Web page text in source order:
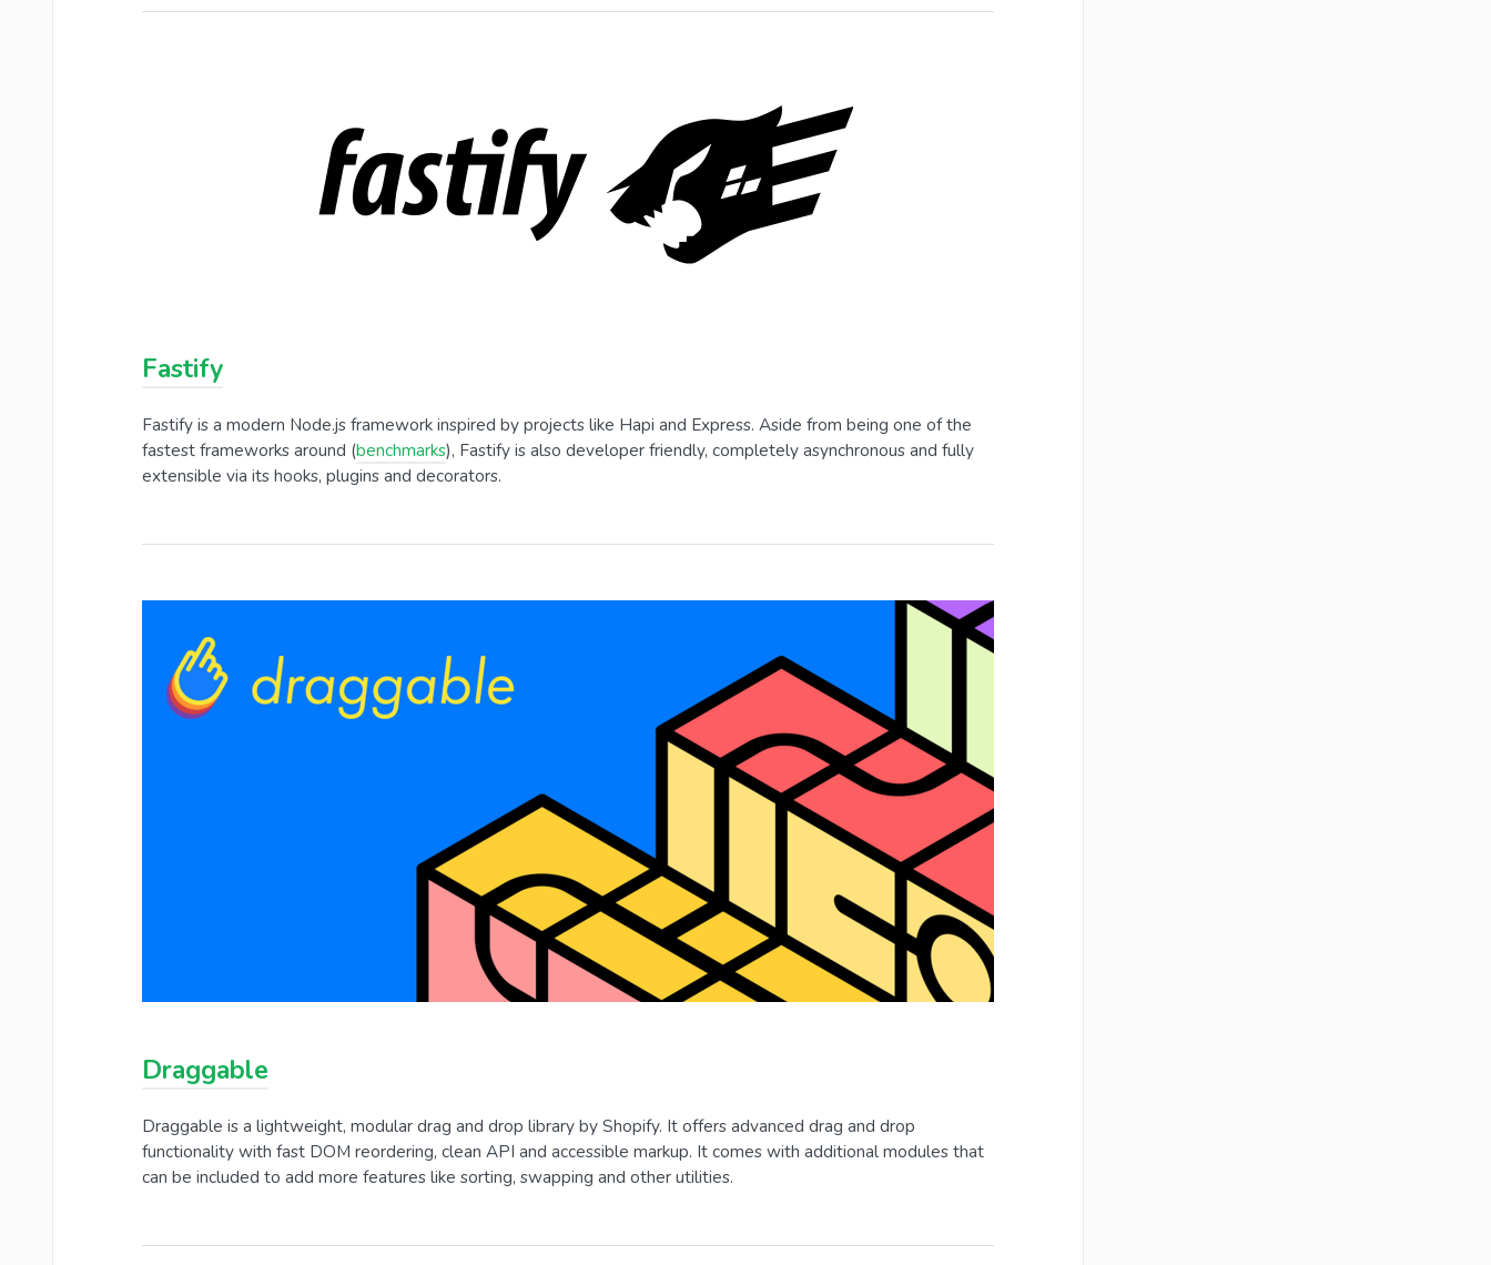
Fastify
Fastify is a modern Node.js framework inspired by projects like Hapi and Express. Aside from being one of the
fastest frameworks around (benchmarks), Fastify is also developer friendly, completely asynchronous and fully
extensible via its hooks, plugins and decorators.
Draggable
Draggable is a lightweight, modular drag and drop library by Shopify. It offers advanced drag and drop
functionality with fast DOM reordering, clean API and accessible markup. It comes with additional modules that
can be included to add more features like sorting, swapping and other utilities.